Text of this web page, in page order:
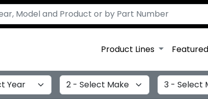
Product Lines
Select Make Select Model